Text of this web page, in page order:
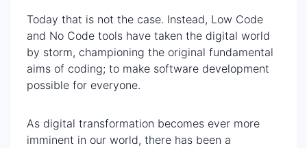
Today that is not the case. Instead, Low Code
and No Code tools have taken the digital world
by storm, championing the original fundamental
aims of coding; to make software development
possible for everyone.
As digital transformation becomes ever more
imminent in our world, there has been a